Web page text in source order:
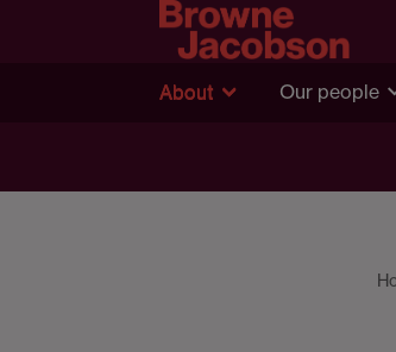
About Our people